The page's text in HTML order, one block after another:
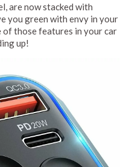
are now stacked with
you green with envy in your
of those features in your car
up!